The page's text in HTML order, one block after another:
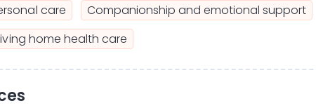
care
Companionship and emotional support
home health care